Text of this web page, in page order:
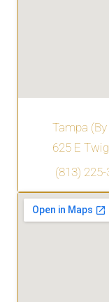
Tampa
625 E
(813) 225-